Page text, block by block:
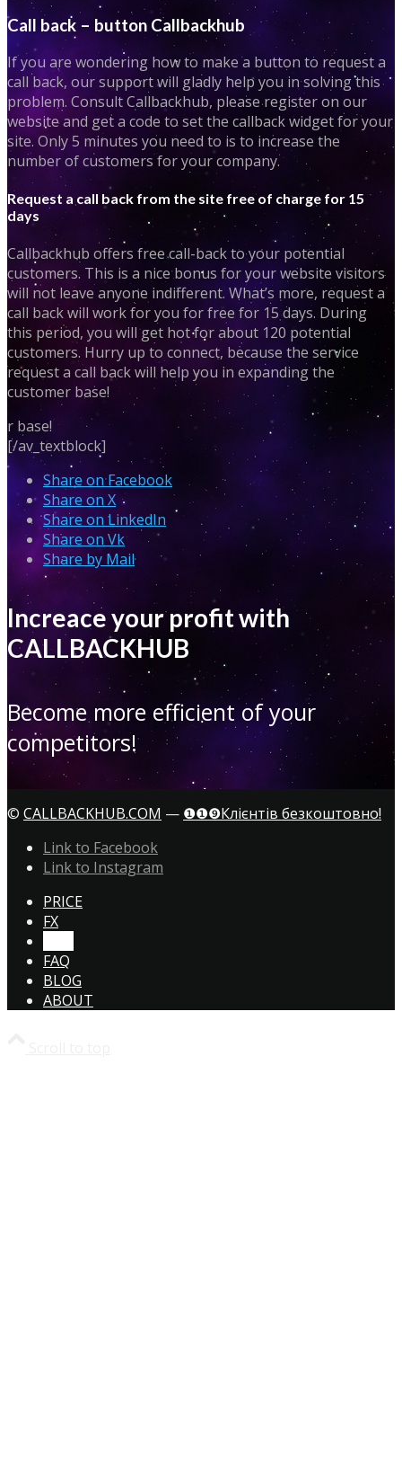
Call back – button Callbackhub
If you are wondering how to make a button to request a
call back, our support will gladly help you in solving this
problem. Consult Callbackhub, please register on our
website and get a code to set the callback widget for your
site. Only 5 minutes you need to is to increase the
number of customers for your company.
Request a call back from the site free of charge for 15
days
Callbackhub offers free call-back to your potential
customers. This is a nice bonus for your website visitors
will not leave anyone indifferent. What’s more, request a
call back will work for you for free for 15 days. During
this period, you will get hot for about 120 potential
customers. Hurry up to connect, because the service
request a call back will help you in expanding the
customer base!
r base!
[/av_textblock]
Share on Facebook
Share on X
Share on LinkedIn
Share on Vk
Share by Mail
Increace your profit with
CALLBACKHUB
Become more efficient of your
competitors!
© CALLBACKHUB.COM — ❶❶❾Клієнтів безкоштовно!
Link to Facebook
Link to Instagram
PRICE
FX
FAQ
BLOG
ABOUT